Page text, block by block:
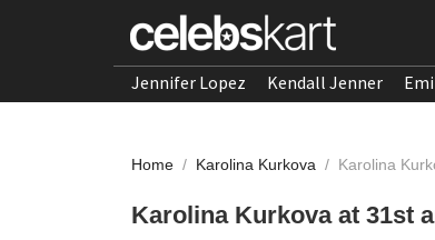
Jennifer Lopez Kendall Jenner
Home / Karolina Kurkova / Karolina
Karolina Kurkova at 31st